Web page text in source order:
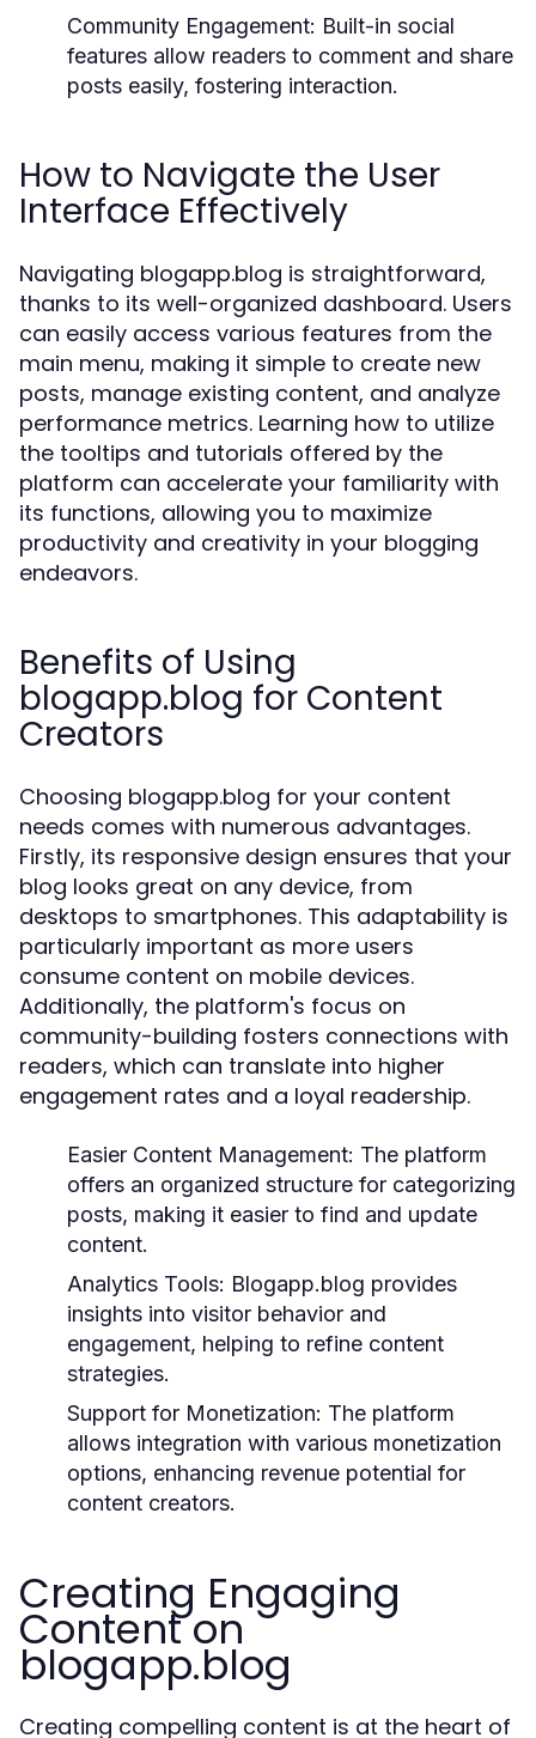
Community Engagement: Built-in social
features allow readers to comment and share
posts easily, fostering interaction.
How to Navigate the User
Interface Effectively
Navigating blogapp.blog is straightforward,
thanks to its well-organized dashboard. Users
can easily access various features from the
main menu, making it simple to create new
posts, manage existing content, and analyze
performance metrics. Learning how to utilize
the tooltips and tutorials offered by the
platform can accelerate your familiarity with
its functions, allowing you to maximize
productivity and creativity in your blogging
endeavors.
Benefits of Using
blogapp.blog for Content
Creators
Choosing blogapp.blog for your content
needs comes with numerous advantages.
Firstly, its responsive design ensures that your
blog looks great on any device, from
desktops to smartphones. This adaptability is
particularly important as more users
consume content on mobile devices.
Additionally, the platform's focus on
community-building fosters connections with
readers, which can translate into higher
engagement rates and a loyal readership.
Easier Content Management: The platform
offers an organized structure for categorizing
posts, making it easier to find and update
content.
Analytics Tools: Blogapp.blog provides
insights into visitor behavior and
engagement, helping to refine content
strategies.
Support for Monetization: The platform
allows integration with various monetization
options, enhancing revenue potential for
content creators.
Creating Engaging
Content on
blogapp.blog
Creating compelling content is at the heart of